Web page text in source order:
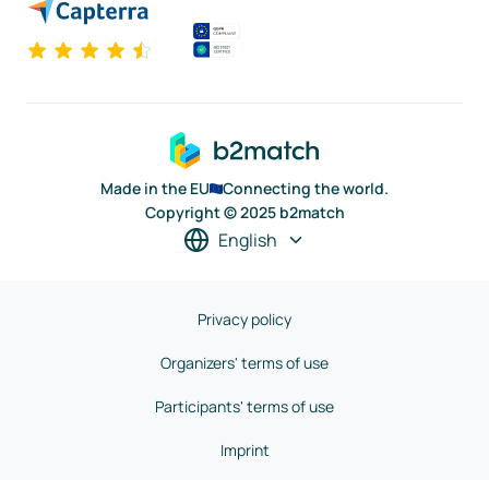
Made in the EU
Connecting the world.
Copyright © 2025 b2match
English
Privacy policy
Organizers' terms of use
Participants' terms of use
Imprint